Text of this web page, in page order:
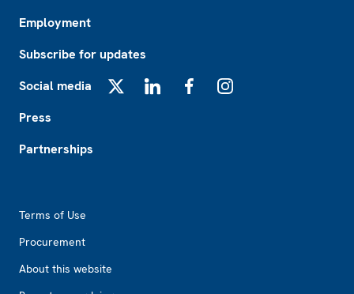
Employment
Subscribe for updates
Social media
Press
Partnerships
Terms of Use
Procurement
About this website